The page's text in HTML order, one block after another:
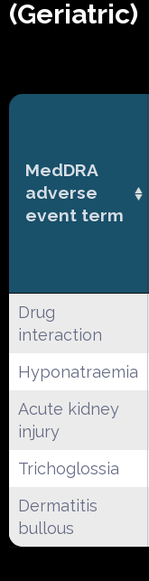
(Geriatric)
MedDRA
adverse
event term
Drug
interaction
Hyponatraemia
Acute kidney
injury
Trichoglossia
Dermatitis
bullous